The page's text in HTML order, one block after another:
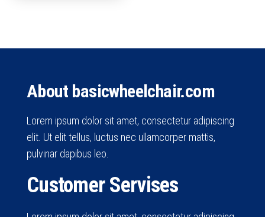
About basicwheelchair.com
Lorem ipsum dolor sit amet, consectetur adipiscing
elit. Ut elit tellus, luctus nec ullamcorper mattis,
pulvinar dapibus leo.
Customer Servises